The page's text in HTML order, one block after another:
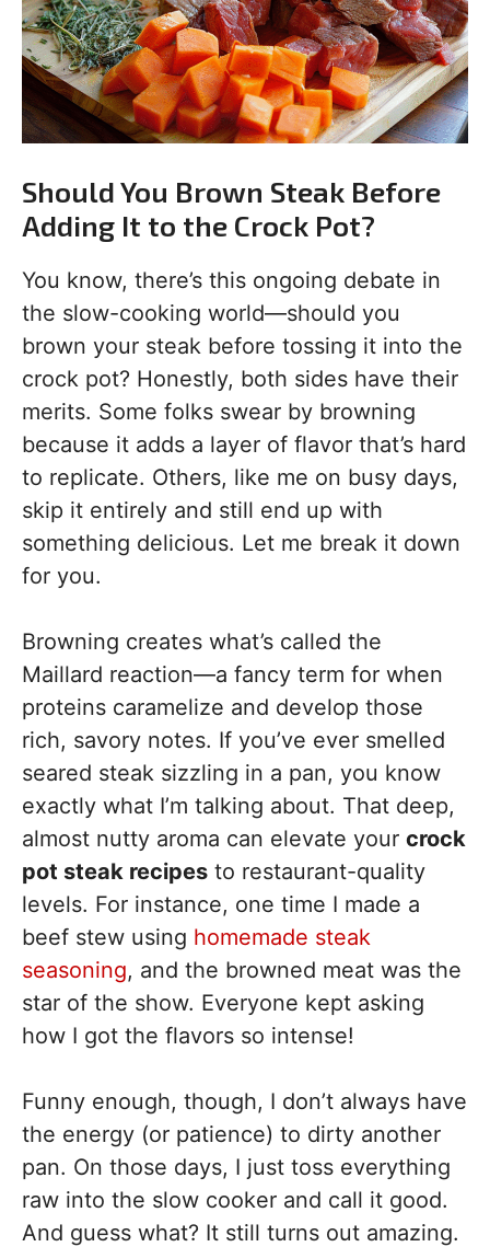
Should You Brown Steak Before
Adding It to the Crock Pot?
You know, there’s this ongoing debate in
the slow-cooking world—should you
brown your steak before tossing it into the
crock pot? Honestly, both sides have their
merits. Some folks swear by browning
because it adds a layer of flavor that’s hard
to replicate. Others, like me on busy days,
skip it entirely and still end up with
something delicious. Let me break it down
for you.
Browning creates what’s called the
Maillard reaction—a fancy term for when
proteins caramelize and develop those
rich, savory notes. If you’ve ever smelled
seared steak sizzling in a pan, you know
exactly what I’m talking about. That deep,
almost nutty aroma can elevate your crock
pot steak recipes to restaurant-quality
levels. For instance, one time I made a
beef stew using homemade steak
seasoning, and the browned meat was the
star of the show. Everyone kept asking
how I got the flavors so intense!
Funny enough, though, I don’t always have
the energy (or patience) to dirty another
pan. On those days, I just toss everything
raw into the slow cooker and call it good.
And guess what? It still turns out amazing.